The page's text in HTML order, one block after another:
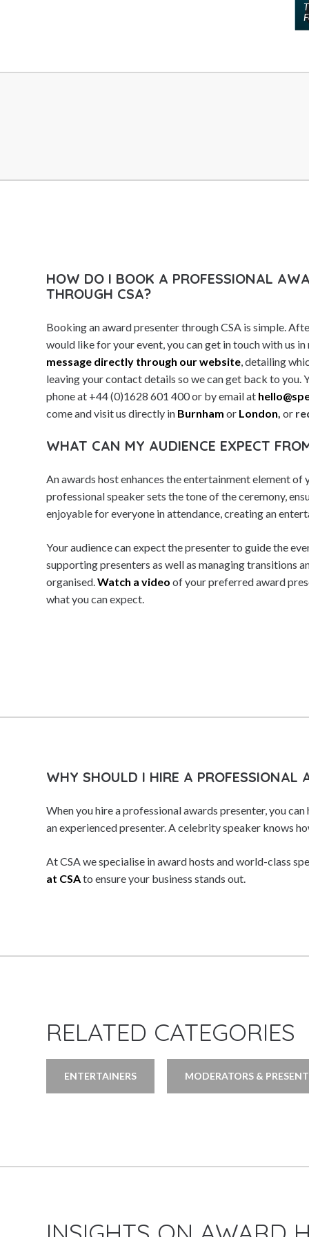
Leadership Speakers
Metaverse & Web3 Speakers
Millennials
Moderators & Presenters
Motivational Speakers
Music Performers
Nobel Laureates
Olympian Speakers
Science Speakers
Security & Risk Speakers
Society Speakers
Sports & Adventure Speakers
Sports Achievers
TED Speakers
Thought Leaders
Women's Voices Speakers
Workshop & Seminar Speakers
HOW DO I BOOK A PROFESSIONAL
THROUGH CSA?
Booking an award presenter through CSA is simple.
would like for your event, you can get in touch with us in
message directly through our website , detailing
leaving your contact details so we can get back to you.
phone at +44 (0)1628 601 400 or by email at
come and visit us directly in Burnhamor London ,or
WHAT CAN MY AUDIENCE EXPECT
An awards host enhances the entertainment element of
professional speaker sets the tone of the ceremony,
enjoyable for everyone in attendance, creating an
Your audience can expect the presenter to guide the
supporting presenters as well as managing transitions
organised.Watch a video of your preferred award
what you can expect.
WHY SHOULD I HIRE A PROFESSIONAL
When you hire a professional awards presenter, you
an experienced presenter. A celebrity speaker knows
At CSA we specialise in award hosts and world-class
at CSAto ensure your business stands out.
RELATED CATEGORIES
ENTERTAINERS MODERATORS &